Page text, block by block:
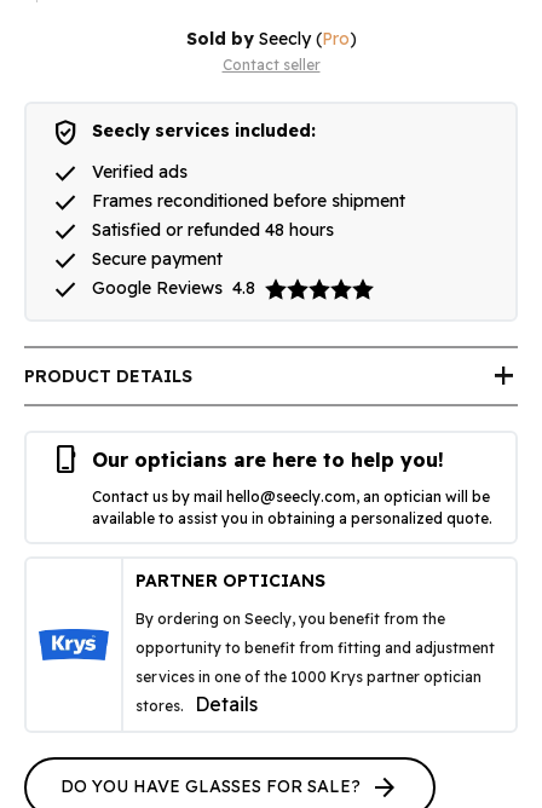
Sold by Seecly(Pro)
Contact seller
verified_user Seecly services included:
done Verified ads
done Frames reconditioned before shipment
done Satisfied or refunded 48 hours
done Secure payment
done Google Reviews 4.8
PRODUCT DETAILS add
phone_iphone Our opticians are here to help you!
Contact us by mail hello@seecly.com, an optician will be
available to assist you in obtaining a personalized quote.
PARTNER OPTICIANS
By ordering on Seecly, you benefit from the
opportunity to benefit from fitting and adjustment
services in one of the 1000 Krys partner optician
stores.
Details
DO YOU HAVE GLASSES FOR SALE? arrow_forward